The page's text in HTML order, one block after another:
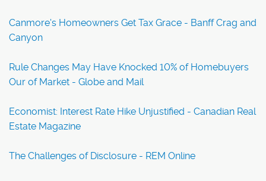
Canmore's Homeowners Get Tax Grace - Banff Crag and
Canyon
Rule Changes May Have Knocked 10% of Homebuyers
Our of Market - Globe and Mail
Economist: Interest Rate Hike Unjustified - Canadian Real
Estate Magazine
The Challenges of Disclosure - REM Online